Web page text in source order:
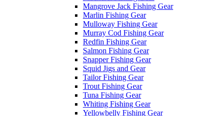
Mangrove Jack Fishing Gear
Marlin Fishing Gear
Mulloway Fishing Gear
Murray Cod Fishing Gear
Redfin Fishing Gear
Salmon Fishing Gear
Snapper Fishing Gear
Squid Jigs and Gear
Tailor Fishing Gear
Trout Fishing Gear
Tuna Fishing Gear
Whiting Fishing Gear
Yellowbelly Fishing Gear